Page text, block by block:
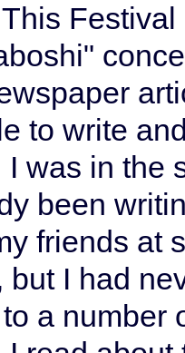
to write
I was in the
been
friends at
but I had
a number